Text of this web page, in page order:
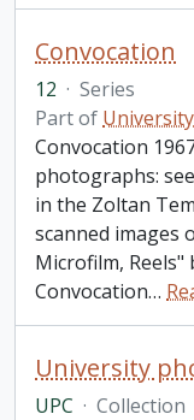
Convocation
12 · Series
Part of
Convocation
photographs:
in the Zoltan
scanned images
Microfilm, Reels"
Convocation…
University
UPC · Collection